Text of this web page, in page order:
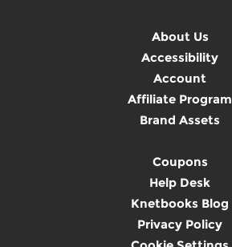
About Us
Accessibility
Account
Affiliate Program
Brand Assets
Coupons
Help Desk
Knetbooks Blog
Privacy Policy